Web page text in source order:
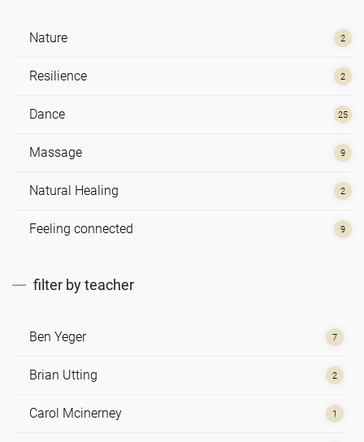
Nature 2
Resilience 2
Dance 25
Massage 9
Natural Healing 2
Feeling connected 9
filter by teacher
Ben Yeger 7
Brian Utting 2
Carol Mcinerney 1